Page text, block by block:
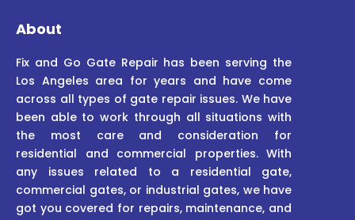
About
Fix and Go Gate Repair has been serving the
Los Angeles area for years and have come
across all types of gate repair issues. We have
been able to work through all situations with
the most care and consideration for
residential and commercial properties. With
any issues related to a residential gate,
commercial gates, or industrial gates, we have
got you covered for repairs, maintenance, and